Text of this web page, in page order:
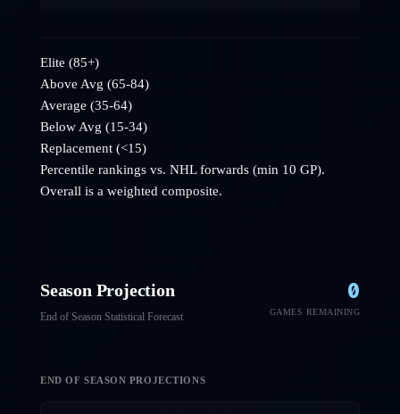
Elite (85+)
Above Avg (65-84)
Average (35-64)
Below Avg (15-34)
Replacement (<15)
Percentile rankings vs. NHLforwards (min 10 GP).
Overall is a weighted composite.
Season Projection
End of Season Statistical Forecast
0
GAMES REMAINING
END OF SEASON PROJECTIONS